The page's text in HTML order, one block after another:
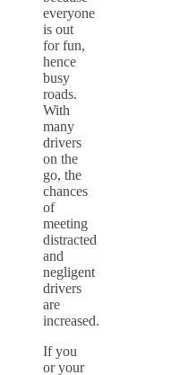
everyone
is out
for fun,
hence
busy
roads.
With
many
drivers
on the
go, the
chances
of
meeting
distracted
and
negligent
drivers
are
increased.
If you
or your